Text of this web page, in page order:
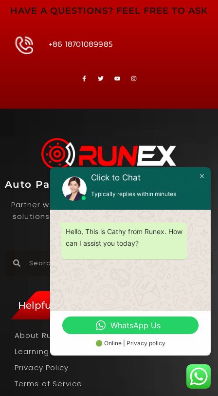
HAVE A QUESTIONS? FEEL FREE TO ASK
+86 18701089985
Auto Parts Supplier & Manufacturer
Partner with us to deliver advanced automotive
solutions that set you apart in the competitive
market.
Helpful Links
About Runex
Learning Hub
Privacy Policy
Terms of Service
Click to Chat
Typically replies within minutes
Hello, This is Cathy from Runex. How
can I assist you today?
WhatsApp Us
🟢 Online | Privacy policy